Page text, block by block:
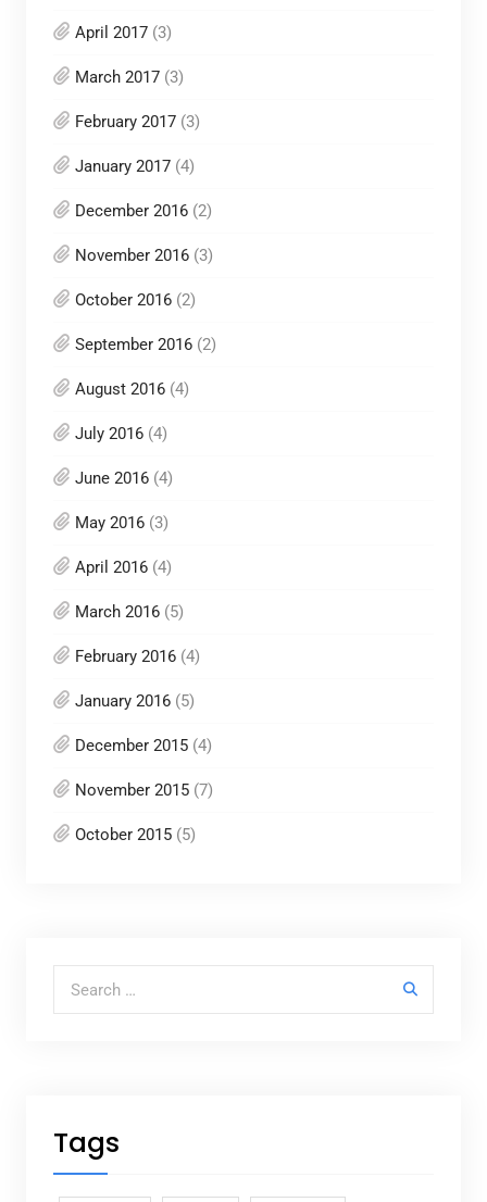
April 2017(3)
March 2017(3)
February 2017(3)
January 2017(4)
December 2016(2)
November 2016(3)
October 2016(2)
September 2016(2)
August 2016(4)
July 2016(4)
June 2016(4)
May 2016(3)
April 2016(4)
March 2016(5)
February 2016(4)
January 2016(5)
December 2015(4)
November 2015(7)
October 2015(5)
Search for:
Tags